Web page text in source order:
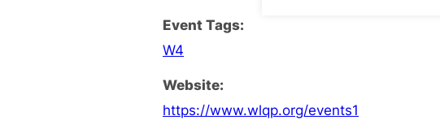
Event Tags:
W4
Website:
https://www.wlqp.org/events1